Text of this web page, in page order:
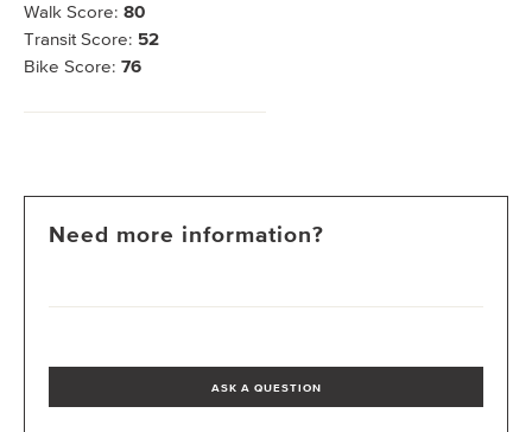
Walk Score: 80
Transit Score: 52
Bike Score: 76
Need more information?
ASK A QUESTION